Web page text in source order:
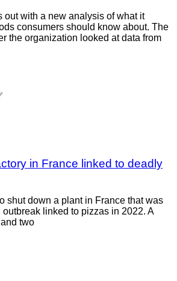
out with a new analysis of what it
consumers should know about. The
the organization looked at data from
in France linked to deadly
shut down a plant in France that was
linked to pizzas in 2022. A
two